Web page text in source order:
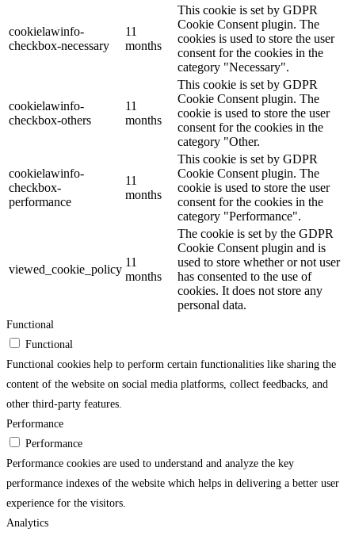
cookielawinfo-
checkbox-necessary
11
months
This cookie is set by GDPR
Cookie Consent plugin. The
cookies is used to store the user
consent for the cookies in the
category "Necessary".
cookielawinfo-
checkbox-others
11
months
This cookie is set by GDPR
Cookie Consent plugin. The
cookie is used to store the user
consent for the cookies in the
category "Other.
cookielawinfo-
checkbox-
performance
11
months
This cookie is set by GDPR
Cookie Consent plugin. The
cookie is used to store the user
consent for the cookies in the
category "Performance".
viewed_cookie_policy
11
months
The cookie is set by the GDPR
Cookie Consent plugin and is
used to store whether or not user
has consented to the use of
cookies. It does not store any
personal data.
Functional
Functional
Functional cookies help to perform certain functionalities like sharing the
content of the website on social media platforms, collect feedbacks, and
other third-party features.
Performance
Performance
Performance cookies are used to understand and analyze the key
performance indexes of the website which helps in delivering a better user
experience for the visitors.
Analytics